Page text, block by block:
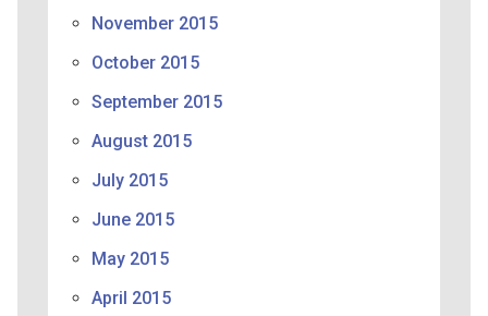
November 2015
October 2015
September 2015
August 2015
July 2015
June 2015
May 2015
April 2015